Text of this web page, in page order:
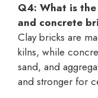
Q4: What is
and concrete
Clay bricks are
kilns, while
sand, and
and stronger for